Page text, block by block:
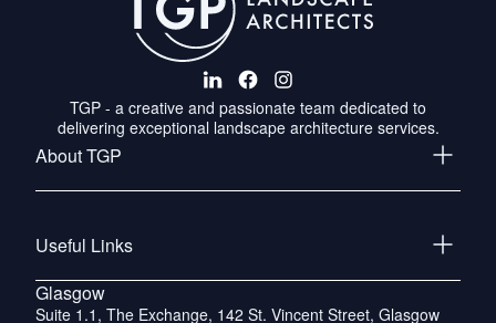
TGP - a creative and passionate team dedicated to
delivering exceptional landscape architecture services.
About TGP
Useful Links
Glasgow
Suite 1.1, The Exchange, 142 St. Vincent Street, Glasgow